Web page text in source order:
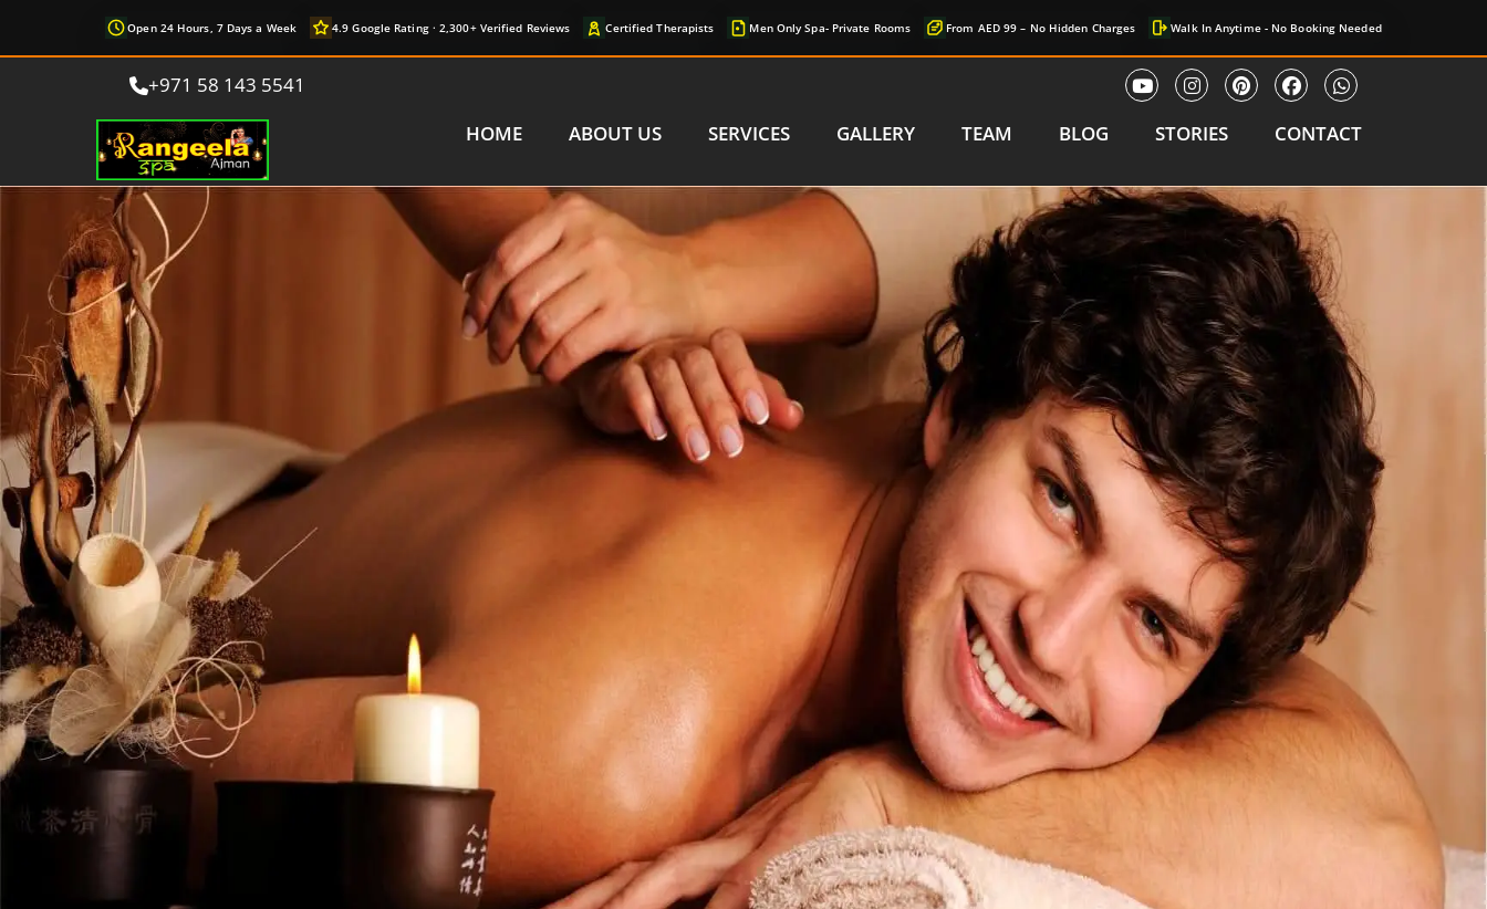
Open 24 Hours, 7 Days a Week 4.9 Google Rating · 2,300+ Verified Reviews Certified Therapists Men Only Spa- Private Rooms From AED 99 – No Hidden Charges Walk In Anytime - No Booking Needed
+971 58 143 5541
HOME
ABOUT US SERVICES GALLERY TEAM BLOG STORIES CONTACT